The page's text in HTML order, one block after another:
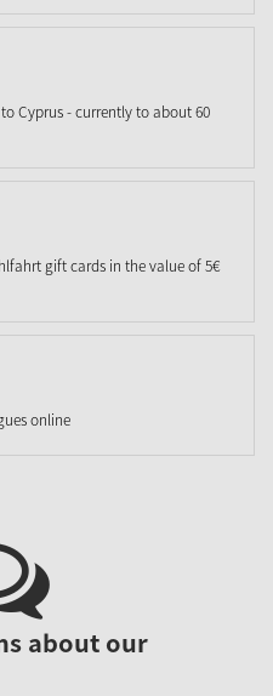
Cyprus - currently to about 60
gift cards in the value of 5€
online
about our